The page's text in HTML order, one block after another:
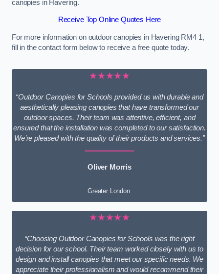
canopies in Havering.
Receive Top Online Quotes Here
For more information on outdoor canopies in Havering RM4 1,
fill in the contact form below to receive a free quote today.
★★★★★
“Outdoor Canopies for Schools provided us with durable and
aesthetically pleasing canopies that have transformed our
outdoor spaces. Their team was attentive, efficient, and
ensured that the installation was completed to our satisfaction.
We’re pleased with the quality of their products and services.”
Oliver Morris
Greater London
★★★★★
“Choosing Outdoor Canopies for Schools was the right
decision for our school. Their team worked closely with us to
design and install canopies that meet our specific needs. We
appreciate their professionalism and would recommend their